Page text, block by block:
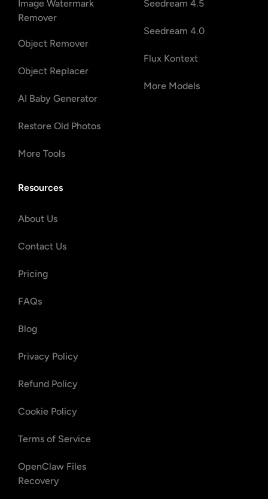
Image Watermark
Remover
Object Remover
Object Replacer
AI Baby Generator
Restore Old Photos
More Tools
Seedream 4.5
Seedream 4.0
Flux Kontext
More Models
Resources
About Us
Contact Us
Pricing
FAQs
Blog
Privacy Policy
Refund Policy
Cookie Policy
Terms of Service
OpenClaw Files
Recovery